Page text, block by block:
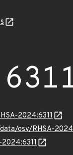
2024:6311
osv/RHSA-